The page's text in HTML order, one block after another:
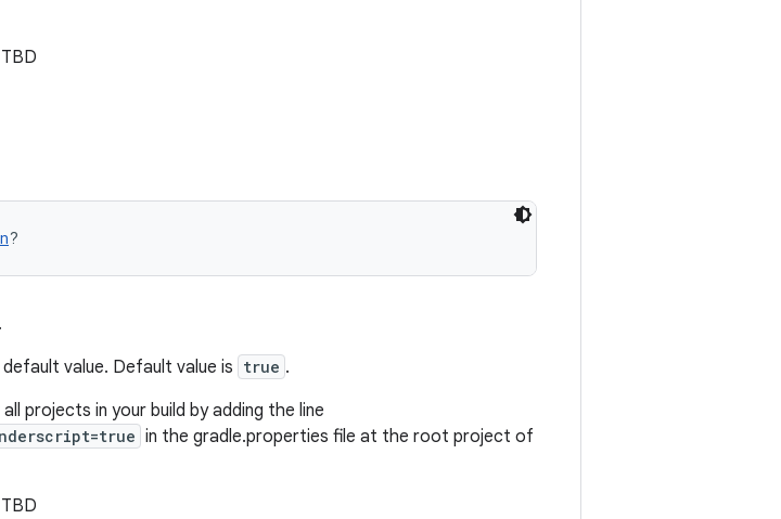
?
value. Default value is true .
projects in your build by adding the line
in the gradle.properties file at the root project of